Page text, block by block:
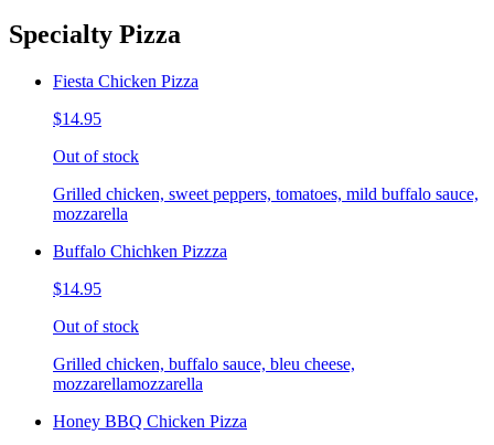
Specialty Pizza
Fiesta Chicken Pizza
$14.95
Out of stock
Grilled chicken, sweet peppers, tomatoes, mild buffalo sauce,
mozzarella
Buffalo Chichken Pizzza
$14.95
Out of stock
Grilled chicken, buffalo sauce, bleu cheese,
mozzarellamozzarella
Honey BBQ Chicken Pizza